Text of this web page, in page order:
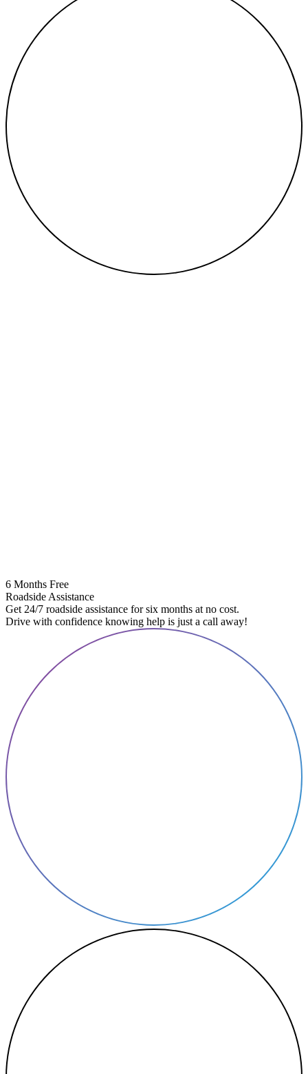
6 Months Free
Roadside Assistance
Get 24/7 roadside assistance for six months at no cost.
Drive with confidence knowing help is just a call away!